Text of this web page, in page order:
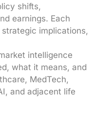
shifts,
earnings. Each
implications,
intelligence
what it means, and
MedTech,
and adjacent life